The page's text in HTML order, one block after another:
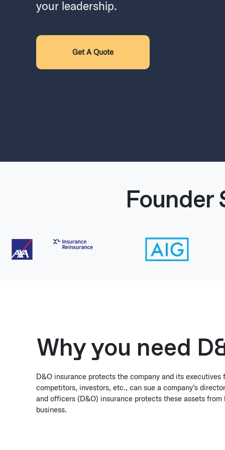
your leadership.
Get A Quote
Founder
Why you need
D&O insurance protects the company and its
competitors, investors, etc., can sue a company’s
and officers (D&O) insurance protects these assets
business.